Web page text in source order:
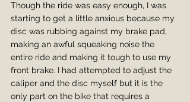
Though the ride was easy enough, I was
starting to get a little anxious because my
disc was rubbing against my brake pad,
making an awful squeaking noise the
entire ride and making it tough to use my
front brake. I had attempted to adjust the
caliper and the disc myself but it is the
only part on the bike that requires a